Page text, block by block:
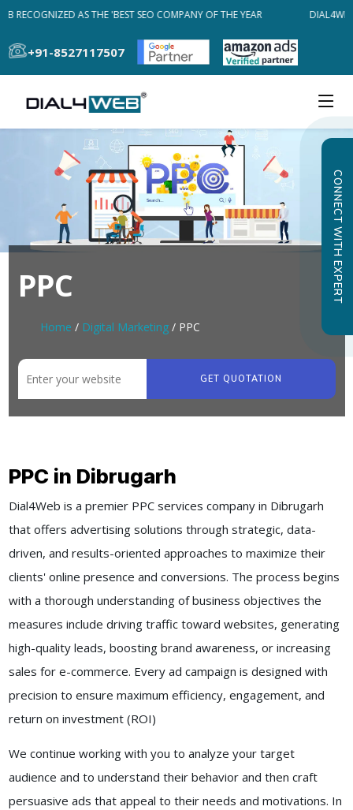
RECOGNIZED AS THE 'BEST SEO COMPANY OF THE YEAR
+91-8527117507
CONNECT WITH EXPERT
PPC
Home / Digital Marketing/ PPC
GET QUOTATION
PPC in Dibrugarh
Dial4Web is a premier PPC services company in Dibrugarh
that offers advertising solutions through strategic, data-
driven, and results-oriented approaches to maximize their
clients' online presence and conversions. The process begins
with a thorough understanding of business objectives the
measures include driving traffic toward websites, generating
high-quality leads, boosting brand awareness, or increasing
sales for e-commerce. Every ad campaign is designed with
precision to ensure maximum efficiency, engagement, and
return on investment (ROI)
We continue working with you to analyze your target
audience and to understand their behavior and then craft
persuasive ads that appeal to their needs and motivations. In